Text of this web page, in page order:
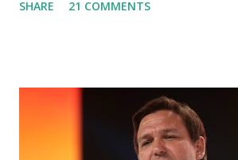
who has millions of Supporters base.
likes, which shows how popular was
Trump. Patriots wants Trump back in
can Make America Great Again & Again &
SHARE 21 COMMENTS